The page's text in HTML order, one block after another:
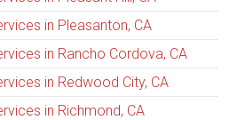
in Pleasanton, CA
in Rancho Cordova, CA
in Redwood City, CA
in Richmond, CA